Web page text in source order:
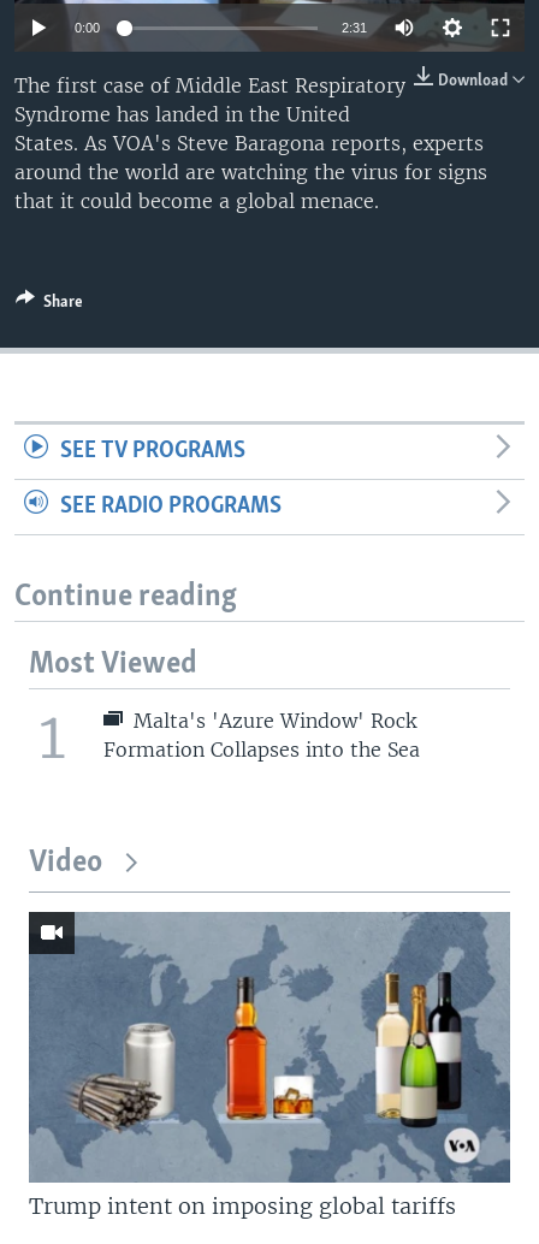
0:00 2:31
Download
The first case of Middle East Respiratory
Syndrome has landed in the United
States. As VOA's Steve Baragona reports, experts
around the world are watching the virus for signs
that it could become a global menace.
Share
SEE TV PROGRAMS
SEE RADIO PROGRAMS
Continue reading
Most Viewed
1
Malta's 'Azure Window' Rock
Formation Collapses into the Sea
Video
Trump intent on imposing global tariffs